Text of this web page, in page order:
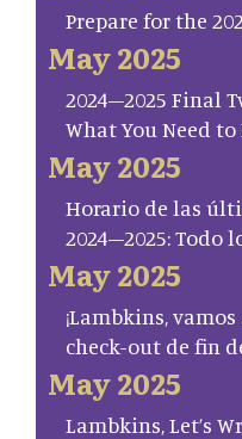
Prepare for the
May 2025
2024–2025 Final
What You Need to
May 2025
Horario de las
2024–2025: Todo
May 2025
¡Lambkins,
check-out de fin
May 2025
Lambkins, Let’s